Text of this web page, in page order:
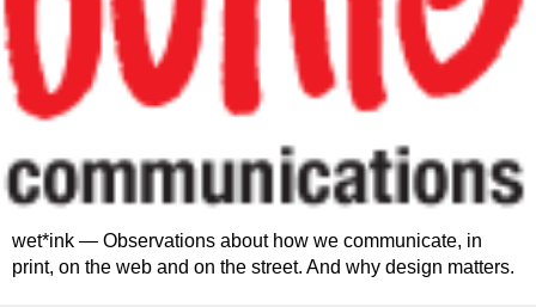
wet*ink — Observations about how we communicate, in
print, on the web and on the street. And why design matters.